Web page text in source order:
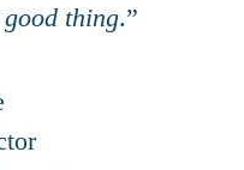
thing.”